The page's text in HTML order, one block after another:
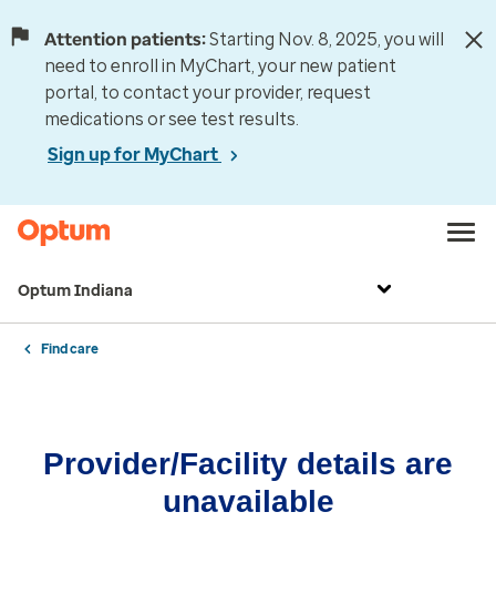
Attention patients:Starting Nov. 8, 2025, you will
need to enroll in MyChart, your new patient
portal, to contact your provider, request
medications or see test results.
Sign up for MyChart
Optum Indiana
Find care
Provider/Facility details are
unavailable